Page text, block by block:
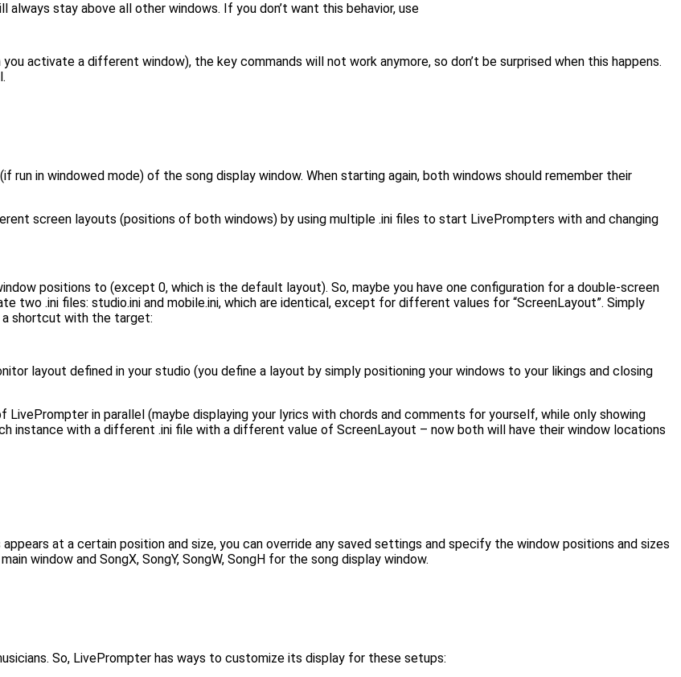
always stay above all other windows. If you don’t want this behavior, use
activate a different window), the key commands will not work anymore, so don’t be surprised when this happens.
in windowed mode) of the song display window. When starting again, both windows should remember their
screen layouts (positions of both windows) by using multiple .ini files to start LivePrompters with and changing
positions to (except 0, which is the default layout). So, maybe you have one configuration for a double-screen
two .ini files: studio.ini and mobile.ini, which are identical, except for different values for “ScreenLayout”. Simply
shortcut with the target:
layout defined in your studio (you define a layout by simply positioning your windows to your likings and closing
in parallel (maybe displaying your lyrics with chords and comments for yourself, while only showing
instance with a different .ini file with a different value of ScreenLayout – now both will have their window locations
at a certain position and size, you can override any saved settings and specify the window positions and sizes
window and SongX, SongY, SongW, SongH for the song display window.
So, LivePrompter has ways to customize its display for these setups: